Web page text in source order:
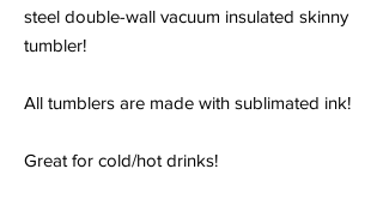
steel double-wall vacuum insulated skinny
tumbler!
All tumblers are made with sublimated ink!
Great for cold/hot drinks!